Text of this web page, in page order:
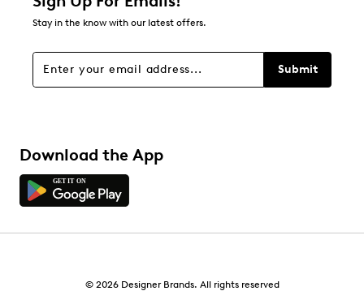
Stay in the know with our latest offers.
Submit
Download the App
© 2026 Designer Brands. All rights reserved